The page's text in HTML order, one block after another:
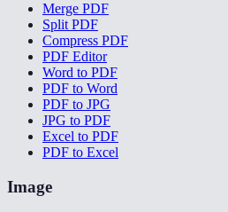
Merge PDF
Split PDF
Compress PDF
PDF Editor
Word to PDF
PDF to Word
PDF to JPG
JPG to PDF
Excel to PDF
PDF to Excel
Image